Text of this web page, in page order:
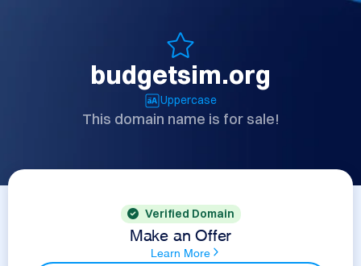
budgetsim.org
Uppercase
This domain name is for sale!
Verified Domain
Make an Offer
Learn More